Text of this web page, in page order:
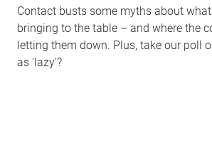
Contact busts some myths about
bringing to the table – and where the
letting them down. Plus, take our poll
as 'lazy'?